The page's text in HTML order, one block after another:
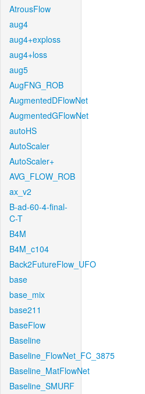
AtrousFlow
aug4
aug4+exploss
aug4+loss
aug5
AugFNG_ROB
AugmentedDFlowNet
AugmentedGFlowNet
autoHS
AutoScaler
AutoScaler+
AVG_FLOW_ROB
ax_v2
B-ad-60-4-final-
C-T
B4M
B4M_c104
Back2FutureFlow_UFO
base
base_mix
base211
BaseFlow
Baseline
Baseline_FlowNet_FC_3875
Baseline_MatFlowNet
Baseline_SMURF